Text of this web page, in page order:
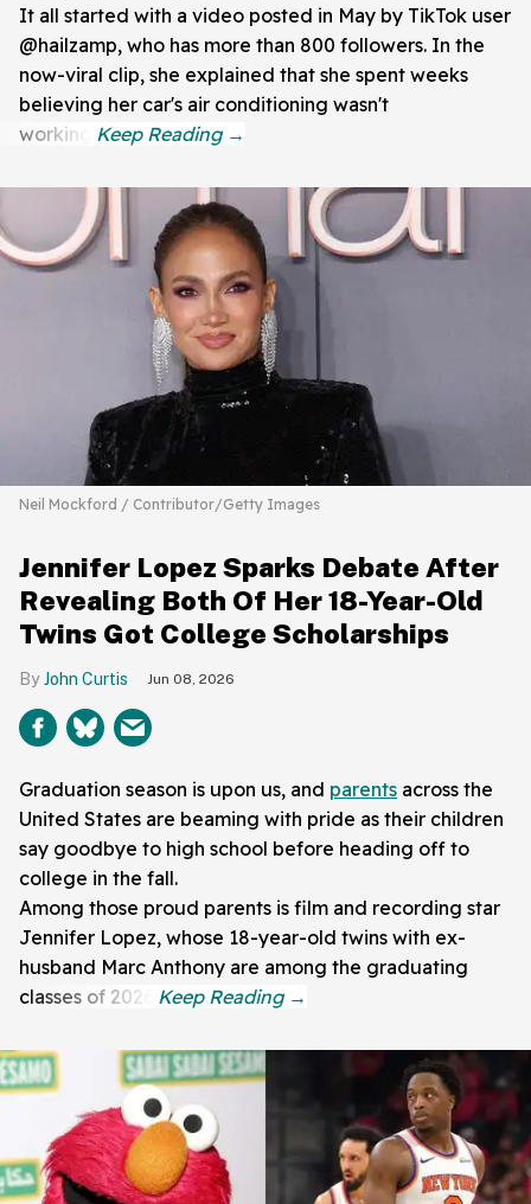
It all started with a video posted in May by TikTok user
@hailzamp, who has more than 800 followers. In the
now-viral clip, she explained that she spent weeks
believing her car's air conditioning wasn't
working.
Neil Mockford / Contributor/Getty Images
Jennifer Lopez Sparks Debate After
Revealing Both Of Her 18-Year-Old
Twins Got College Scholarships
John Curtis Jun 08, 2026
Graduation season is upon us, and parents across the
United States are beaming with pride as their children
say goodbye to high school before heading off to
college in the fall.
Among those proud parents is film and recording star
Jennifer Lopez, whose 18-year-old twins with ex-
husband Marc Anthony are among the graduating
classes of 2026.